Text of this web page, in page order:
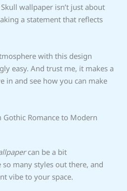
wallpaper isn’t just about
a statement that reflects
with this design
easy. And trust me, it makes a
in and see how you can make
Romance to Modern
can be a bit
many styles out there, and
vibe to your space.